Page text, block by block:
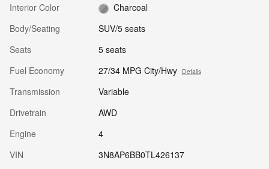
Interior Color
Charcoal
Body/Seating
SUV/5 seats
Seats
5 seats
Fuel Economy
27/34 MPG City/Hwy Details
Transmission
Variable
Drivetrain
AWD
Engine
4
VIN
3N8AP6BB0TL426137